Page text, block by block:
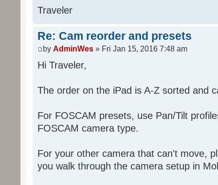
Traveler
Re: Cam reorder and presets
by AdminWes » Fri Jan 15, 2016 7:48 am
Hi Traveler,
The order on the iPad is A-Z sorted and
For FOSCAM presets, use Pan/Tilt
FOSCAM camera type.
For your other camera that can't move,
you walk through the camera setup in